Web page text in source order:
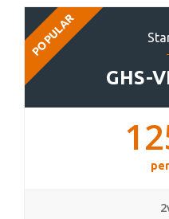
GHS-
POPULAR